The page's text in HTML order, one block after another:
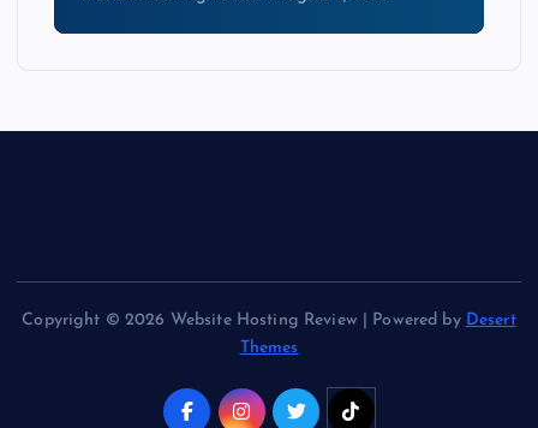
Copyright © 2026 Website Hosting Review | Powered by Desert
Themes